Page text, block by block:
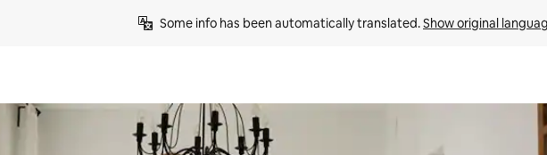
Some info has been automatically translated. Show original